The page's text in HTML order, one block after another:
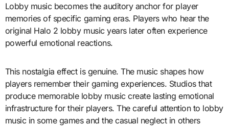
Lobby music becomes the auditory anchor for player
memories of specific gaming eras. Players who hear the
original Halo 2 lobby music years later often experience
powerful emotional reactions.
This nostalgia effect is genuine. The music shapes how
players remember their gaming experiences. Studios that
produce memorable lobby music create lasting emotional
infrastructure for their players. The careful attention to lobby
music in some games and the casual neglect in others